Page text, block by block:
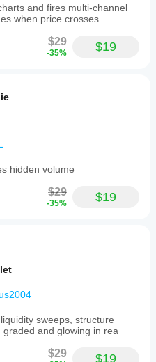
and fires multi-channel
when price crosses..
$29
-35% $19
hidden volume
$29
-35% $19
sweeps, structure
and glowing in rea
$29 $19